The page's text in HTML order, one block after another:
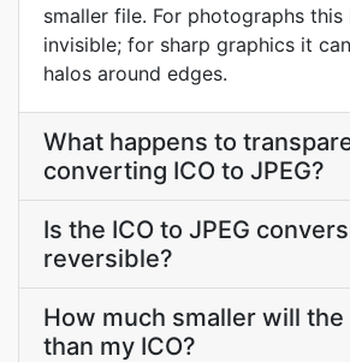
smaller file. For photographs this
invisible; for sharp graphics it
halos around edges.
What happens to
converting ICO to JPEG?
Is the ICO to JPEG
reversible?
How much smaller will the
than my ICO?